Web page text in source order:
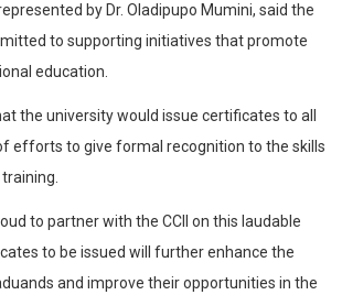
by Dr. Oladipupo Mumini, said the
to supporting initiatives that promote
education.
the university would issue certificates to all
efforts to give formal recognition to the skills
to partner with the CCII on this laudable
to be issued will further enhance the
and improve their opportunities in the